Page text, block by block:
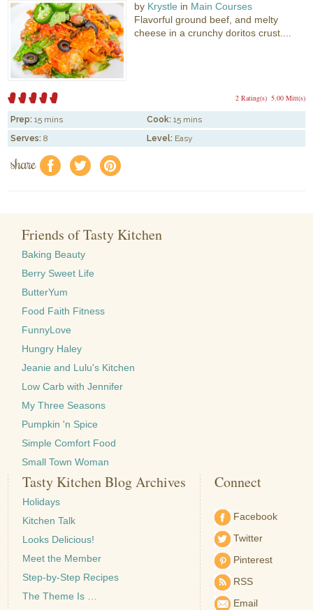
by Krystle in Main Courses
Flavorful ground beef, and melty
cheese in a crunchy doritos crust....
5.00 Mitt(s)
2 Rating(s)
Prep: 15 mins Cook: 15 mins
Serves: 8 Level: Easy
share f a e
Friends of Tasty Kitchen
Baking Beauty
Berry Sweet Life
ButterYum
Food Faith Fitness
FunnyLove
Hungry Haley
Jeanie and Lulu's Kitchen
Low Carb with Jennifer
My Three Seasons
Pumpkin 'n Spice
Simple Comfort Food
Small Town Woman
Tasty Kitchen Blog Archives
Holidays
Kitchen Talk
Looks Delicious!
Meet the Member
Step-by-Step Recipes
The Theme Is …
Connect
Facebook
Twitter
Pinterest
RSS
Email